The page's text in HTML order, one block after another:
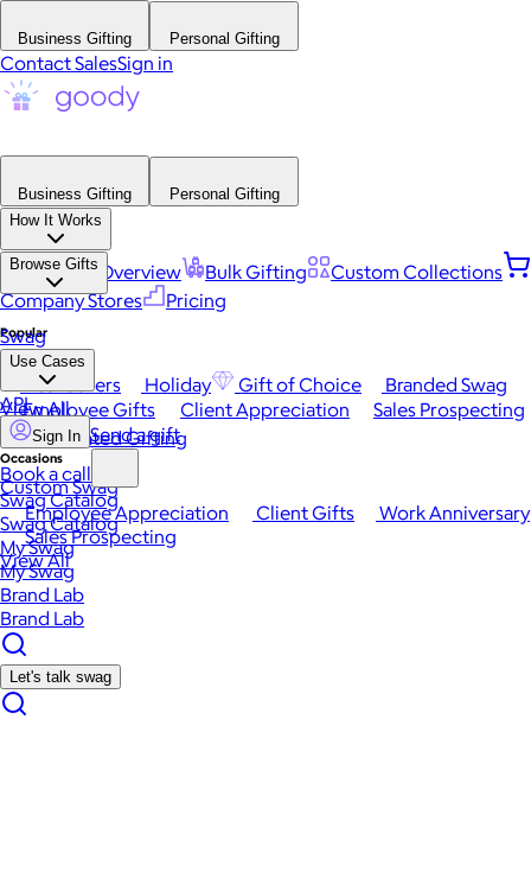
Business Gifting Personal Gifting
Contact SalesSign in
Business Gifting
Personal Gifting
How It Works
Platform Overview Bulk Gifting
Custom Collections
Company Stores
Pricing
Browse Gifts
Popular
Best Sellers Holiday Gift of Choice
Branded Swag
View All
Occasions
Employee Appreciation Client Gifts
Work Anniversary
Sales Prospecting
View All
Swag
Use Cases
Employee Gifts Client Appreciation
Sales Prospecting
Automated Gifting
Custom Swag
API
Sign In Send a gift
Book a call
Swag Catalog
Swag Catalog
My Swag
My Swag
Brand Lab
Brand Lab
Let's talk swag